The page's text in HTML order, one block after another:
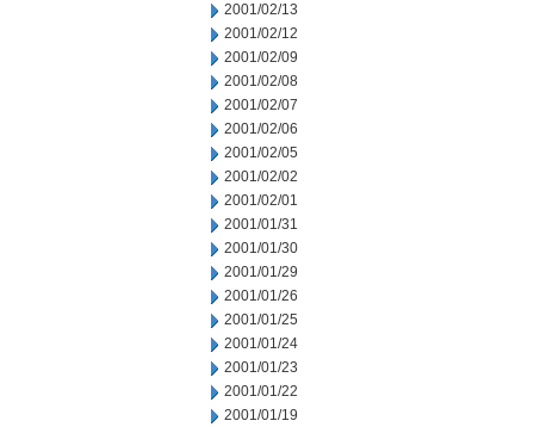
2001/02/13
2001/02/12
2001/02/09
2001/02/08
2001/02/07
2001/02/06
2001/02/05
2001/02/02
2001/02/01
2001/01/31
2001/01/30
2001/01/29
2001/01/26
2001/01/25
2001/01/24
2001/01/23
2001/01/22
2001/01/19